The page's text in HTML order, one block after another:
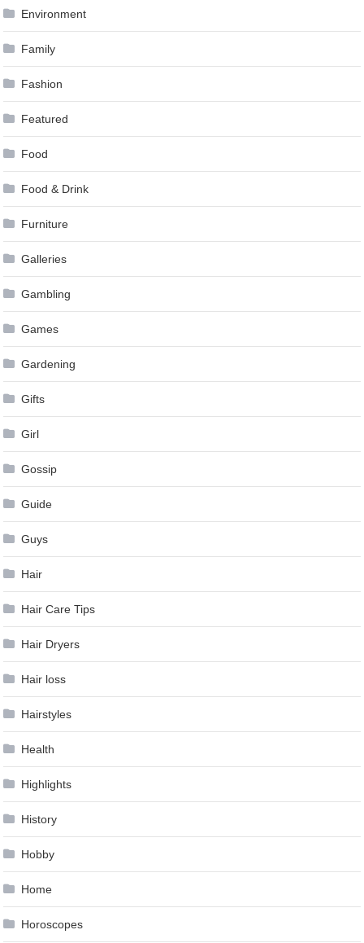
Environment
Family
Fashion
Featured
Food
Food & Drink
Furniture
Galleries
Gambling
Games
Gardening
Gifts
Girl
Gossip
Guide
Guys
Hair
Hair Care Tips
Hair Dryers
Hair loss
Hairstyles
Health
Highlights
History
Hobby
Home
Horoscopes